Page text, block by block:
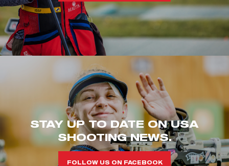
STAY UP TO DATE ON USA
SHOOTING NEWS.
FOLLOW US ON FACEBOOK